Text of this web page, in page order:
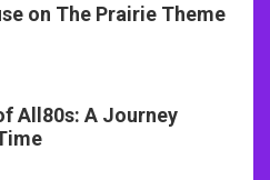
on The Prairie Theme
All80s: A Journey